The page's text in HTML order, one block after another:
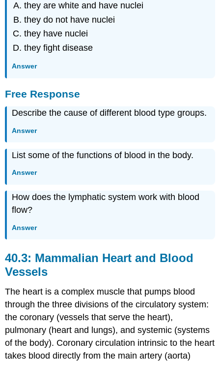
they are white and have nuclei
they do not have nuclei
they have nuclei
they fight disease
Answer
Free Response
Describe the cause of different blood type groups.
Answer
List some of the functions of blood in the body.
Answer
How does the lymphatic system work with blood
flow?
Answer
40.3: Mammalian Heart and Blood
Vessels
The heart is a complex muscle that pumps blood
through the three divisions of the circulatory system:
the coronary (vessels that serve the heart),
pulmonary (heart and lungs), and systemic (systems
of the body). Coronary circulation intrinsic to the heart
takes blood directly from the main artery (aorta)